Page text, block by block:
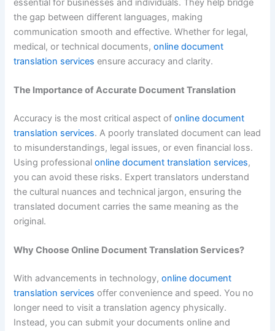
essential for businesses and individuals. They help bridge
the gap between different languages, making
communication smooth and effective. Whether for legal,
medical, or technical documents,online document
translation services ensure accuracy and clarity.
The Importance of Accurate Document Translation
Accuracy is the most critical aspect ofonline document
translation services. A poorly translated document can lead
to misunderstandings, legal issues, or even financial loss.
Using professionalonline document translation services,
you can avoid these risks. Expert translators understand
the cultural nuances and technical jargon, ensuring the
translated document carries the same meaning as the
original.
Why Choose Online Document Translation Services?
With advancements in technology,online document
translation services offer convenience and speed. You no
longer need to visit a translation agency physically.
Instead, you can submit your documents online and